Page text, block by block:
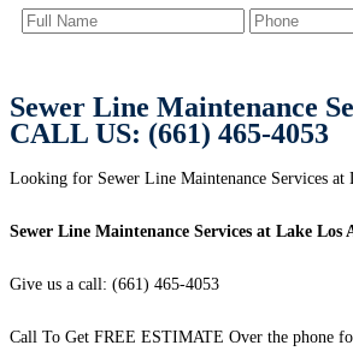
Sewer Line Maintenance
CALL US: (661) 465-4053
Looking for Sewer Line Maintenance Services at
Sewer Line Maintenance Services at Lake Los
Give us a call: (661) 465-4053
Call To Get FREE ESTIMATE Over the phone